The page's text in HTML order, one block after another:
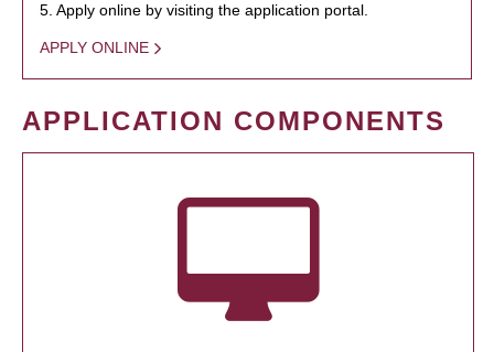
5. Apply online by visiting the application portal.
APPLY ONLINE
APPLICATION COMPONENTS